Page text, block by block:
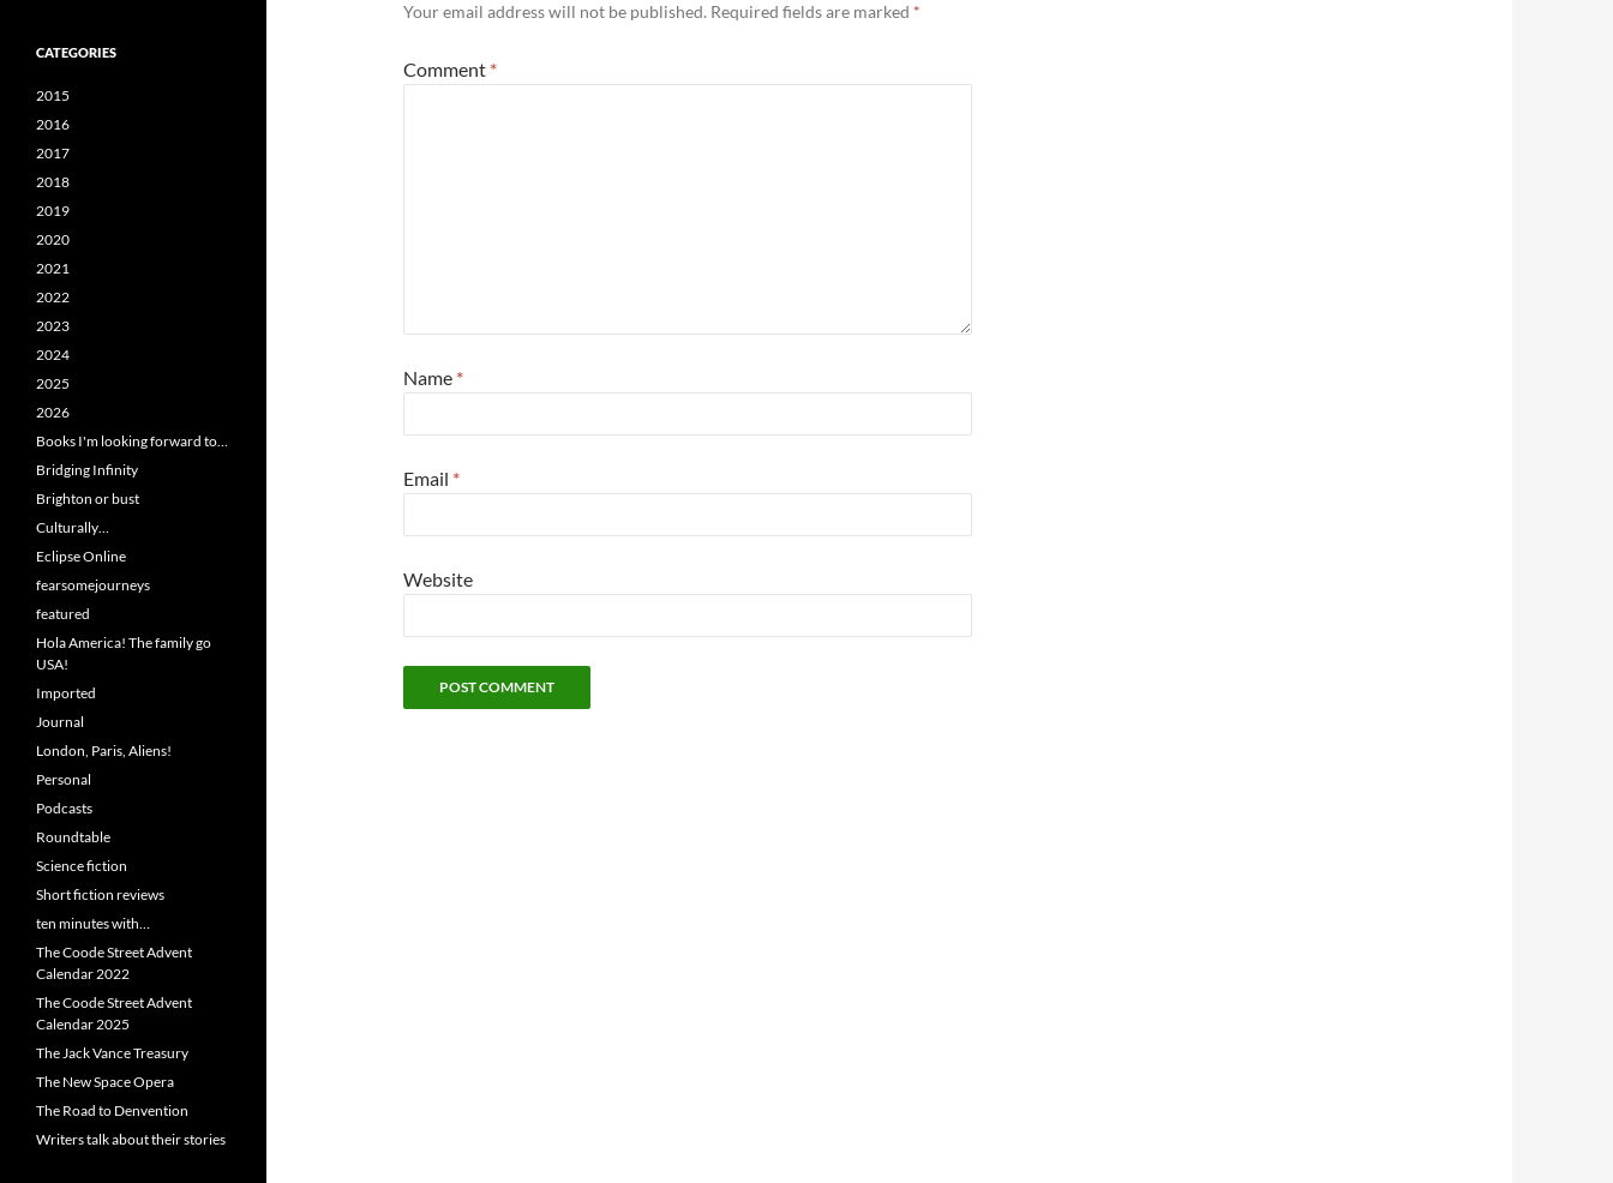
Your email address will not be published. Required fields are marked *
Comment *
Name *
Email *
Website
CATEGORIES
2015
2016
2017
2018
2019
2020
2021
2022
2023
2024
2025
2026
Books I'm looking forward to…
Bridging Infinity
Brighton or bust
Culturally…
Eclipse Online
fearsomejourneys
featured
Hola America! The family go
USA!
Imported
Journal
London, Paris, Aliens!
Personal
Podcasts
Roundtable
Science fiction
Short fiction reviews
ten minutes with…
The Coode Street Advent
Calendar 2022
The Coode Street Advent
Calendar 2025
The Jack Vance Treasury
The New Space Opera
The Road to Denvention
Writers talk about their stories